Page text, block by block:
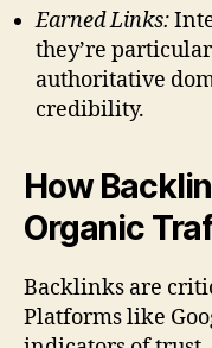
Earned Links:
they’re
authoritative
credibility.
How
Organic
Backlinks are
Platforms like